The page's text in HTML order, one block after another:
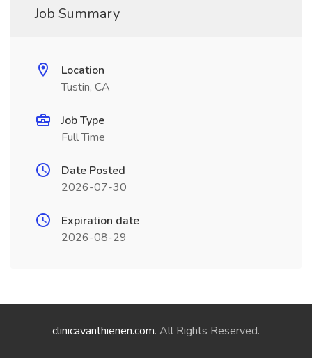
Job Summary
Location
Tustin, CA
Job Type
Full Time
Date Posted
2026-07-30
Expiration date
2026-08-29
clinicavanthienen.com. All Rights Reserved.